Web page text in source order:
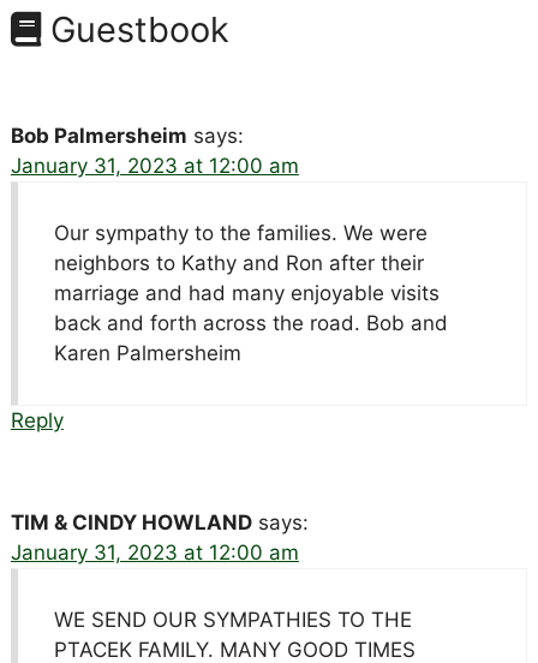
Guestbook
Bob Palmersheim says:
January 31, 2023 at 12:00 am
Our sympathy to the families. We were
neighbors to Kathy and Ron after their
marriage and had many enjoyable visits
back and forth across the road. Bob and
Karen Palmersheim
Reply
TIM & CINDY HOWLAND says:
January 31, 2023 at 12:00 am
WE SEND OUR SYMPATHIES TO THE
PTACEK FAMILY. MANY GOOD TIMES